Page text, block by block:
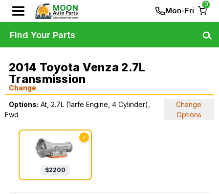
Mon-Fri
0
2014 Toyota Venza 2.7L
Transmission
Change
Options: At, 2.7L (1arfe Engine, 4 Cylinder),
Fwd
Change
Options
✓
$2200
Find Your Parts